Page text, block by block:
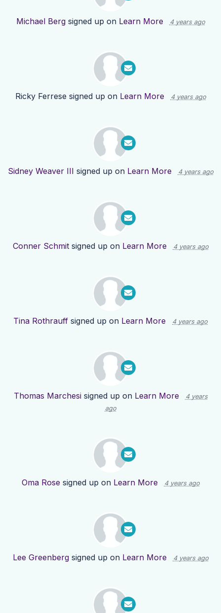
Michael Bergsigned up on Learn More 4 years ago
Ricky Ferrese signed up on Learn More 4 years ago
Sidney Weaver III signed up on Learn More 4 years ago
Conner Schmitsigned up on Learn More 4 years ago
Tina Rothrauff signed up on Learn More 4 years ago
Thomas Marchesisigned up on Learn More
4 years
ago
Oma Rose signed up on Learn More 4 years ago
Lee Greenbergsigned up on Learn More 4 years ago